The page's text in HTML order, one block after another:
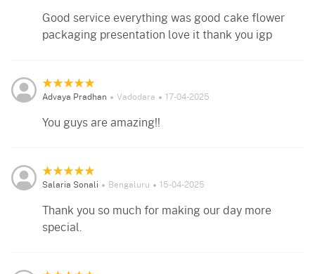
Good service everything was good cake flower
packaging presentation love it thank you igp
Advaya Pradhan Vadodara 17-04-2025
You guys are amazing!!
Salaria Sonali Bengaluru 15-04-2025
Thank you so much for making our day more
special.